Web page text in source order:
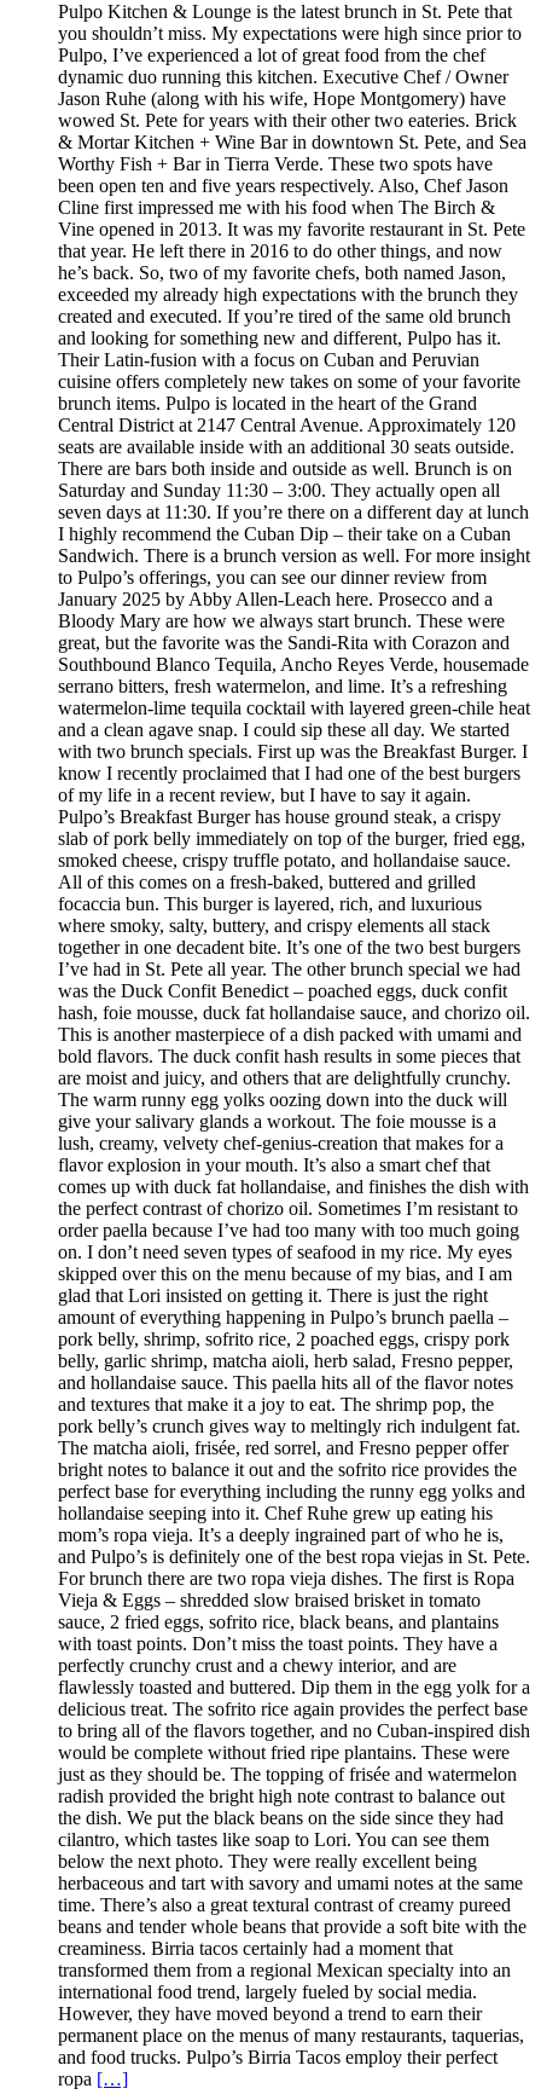
Pulpo Kitchen & Lounge is the latest brunch in St. Pete that
you shouldn’t miss. My expectations were high since prior to
Pulpo, I’ve experienced a lot of great food from the chef
dynamic duo running this kitchen. Executive Chef / Owner
Jason Ruhe (along with his wife, Hope Montgomery) have
wowed St. Pete for years with their other two eateries. Brick
& Mortar Kitchen + Wine Bar in downtown St. Pete, and Sea
Worthy Fish + Bar in Tierra Verde. These two spots have
been open ten and five years respectively. Also, Chef Jason
Cline first impressed me with his food when The Birch &
Vine opened in 2013. It was my favorite restaurant in St. Pete
that year. He left there in 2016 to do other things, and now
he’s back. So, two of my favorite chefs, both named Jason,
exceeded my already high expectations with the brunch they
created and executed. If you’re tired of the same old brunch
and looking for something new and different, Pulpo has it.
Their Latin-fusion with a focus on Cuban and Peruvian
cuisine offers completely new takes on some of your favorite
brunch items. Pulpo is located in the heart of the Grand
Central District at 2147 Central Avenue. Approximately 120
seats are available inside with an additional 30 seats outside.
There are bars both inside and outside as well. Brunch is on
Saturday and Sunday 11:30 – 3:00. They actually open all
seven days at 11:30. If you’re there on a different day at lunch
I highly recommend the Cuban Dip – their take on a Cuban
Sandwich. There is a brunch version as well. For more insight
to Pulpo’s offerings, you can see our dinner review from
January 2025 by Abby Allen-Leach here. Prosecco and a
Bloody Mary are how we always start brunch. These were
great, but the favorite was the Sandi-Rita with Corazon and
Southbound Blanco Tequila, Ancho Reyes Verde, housemade
serrano bitters, fresh watermelon, and lime. It’s a refreshing
watermelon-lime tequila cocktail with layered green-chile heat
and a clean agave snap. I could sip these all day. We started
with two brunch specials. First up was the Breakfast Burger. I
know I recently proclaimed that I had one of the best burgers
of my life in a recent review, but I have to say it again.
Pulpo’s Breakfast Burger has house ground steak, a crispy
slab of pork belly immediately on top of the burger, fried egg,
smoked cheese, crispy truffle potato, and hollandaise sauce.
All of this comes on a fresh-baked, buttered and grilled
focaccia bun. This burger is layered, rich, and luxurious
where smoky, salty, buttery, and crispy elements all stack
together in one decadent bite. It’s one of the two best burgers
I’ve had in St. Pete all year. The other brunch special we had
was the Duck Confit Benedict – poached eggs, duck confit
hash, foie mousse, duck fat hollandaise sauce, and chorizo oil.
This is another masterpiece of a dish packed with umami and
bold flavors. The duck confit hash results in some pieces that
are moist and juicy, and others that are delightfully crunchy.
The warm runny egg yolks oozing down into the duck will
give your salivary glands a workout. The foie mousse is a
lush, creamy, velvety chef-genius-creation that makes for a
flavor explosion in your mouth. It’s also a smart chef that
comes up with duck fat hollandaise, and finishes the dish with
the perfect contrast of chorizo oil. Sometimes I’m resistant to
order paella because I’ve had too many with too much going
on. I don’t need seven types of seafood in my rice. My eyes
skipped over this on the menu because of my bias, and I am
glad that Lori insisted on getting it. There is just the right
amount of everything happening in Pulpo’s brunch paella –
pork belly, shrimp, sofrito rice, 2 poached eggs, crispy pork
belly, garlic shrimp, matcha aioli, herb salad, Fresno pepper,
and hollandaise sauce. This paella hits all of the flavor notes
and textures that make it a joy to eat. The shrimp pop, the
pork belly’s crunch gives way to meltingly rich indulgent fat.
The matcha aioli, frisée, red sorrel, and Fresno pepper offer
bright notes to balance it out and the sofrito rice provides the
perfect base for everything including the runny egg yolks and
hollandaise seeping into it. Chef Ruhe grew up eating his
mom’s ropa vieja. It’s a deeply ingrained part of who he is,
and Pulpo’s is definitely one of the best ropa viejas in St. Pete.
For brunch there are two ropa vieja dishes. The first is Ropa
Vieja & Eggs – shredded slow braised brisket in tomato
sauce, 2 fried eggs, sofrito rice, black beans, and plantains
with toast points. Don’t miss the toast points. They have a
perfectly crunchy crust and a chewy interior, and are
flawlessly toasted and buttered. Dip them in the egg yolk for a
delicious treat. The sofrito rice again provides the perfect base
to bring all of the flavors together, and no Cuban-inspired dish
would be complete without fried ripe plantains. These were
just as they should be. The topping of frisée and watermelon
radish provided the bright high note contrast to balance out
the dish. We put the black beans on the side since they had
cilantro, which tastes like soap to Lori. You can see them
below the next photo. They were really excellent being
herbaceous and tart with savory and umami notes at the same
time. There’s also a great textural contrast of creamy pureed
beans and tender whole beans that provide a soft bite with the
creaminess. Birria tacos certainly had a moment that
transformed them from a regional Mexican specialty into an
international food trend, largely fueled by social media.
However, they have moved beyond a trend to earn their
permanent place on the menus of many restaurants, taquerias,
and food trucks. Pulpo’s Birria Tacos employ their perfect
ropa […]